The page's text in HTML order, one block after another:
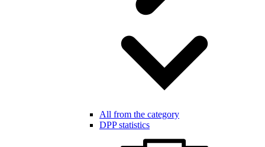
All from the category
DPP statistics